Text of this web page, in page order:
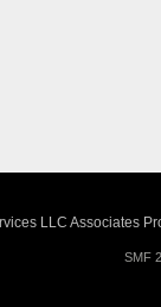
LLC Associates
SMF